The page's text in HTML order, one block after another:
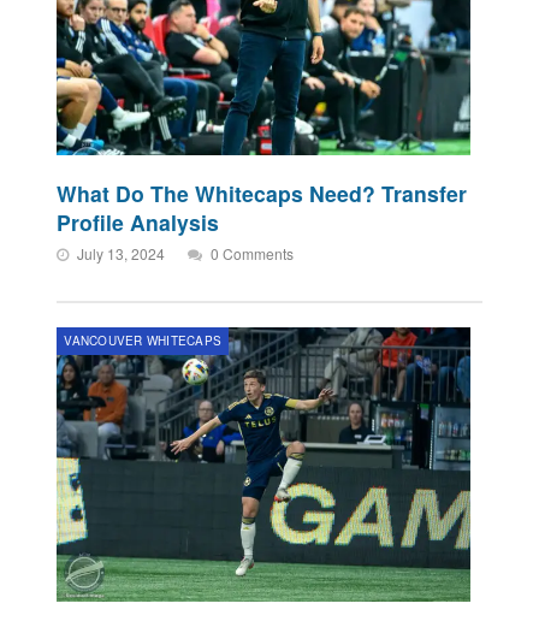
What Do The Whitecaps Need? Transfer
Profile Analysis
July 13, 2024 0 Comments
VANCOUVER WHITECAPS